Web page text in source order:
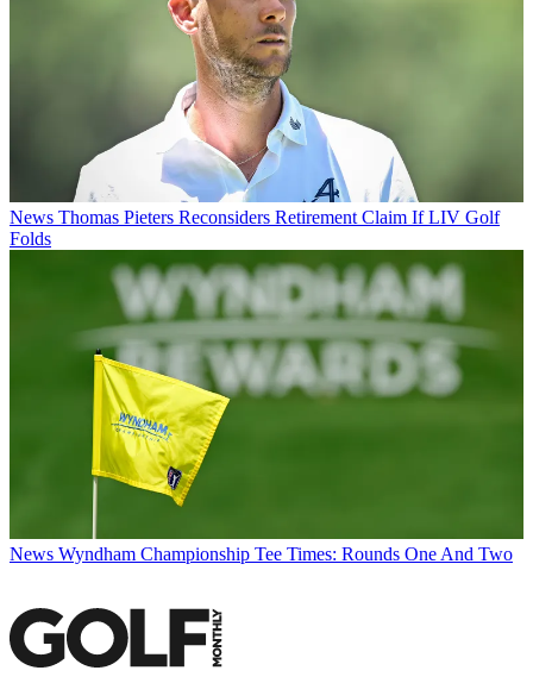
News Thomas Pieters Reconsiders Retirement Claim If LIV Golf
Folds
News Wyndham Championship Tee Times: Rounds One And Two